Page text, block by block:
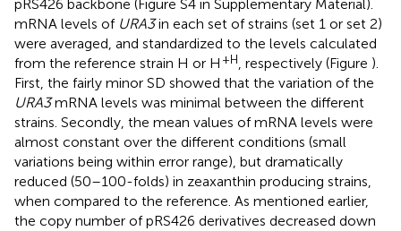
pRS426 backbone (Figure S4 in Supplementary Material).
mRNA levels of URA3in each set of strains (set 1 or set 2)
were averaged, and standardized to the levels calculated
from the reference strain H or H +H, respectively (Figure ).
First, the fairly minor SD showed that the variation of the
URA3mRNA levels was minimal between the different
strains. Secondly, the mean values of mRNA levels were
almost constant over the different conditions (small
variations being within error range), but dramatically
reduced (50–100-folds) in zeaxanthin producing strains,
when compared to the reference. As mentioned earlier,
the copy number of pRS426 derivatives decreased down